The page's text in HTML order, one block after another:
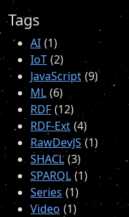
Tags
AI 1
IoT 2
JavaScript 9
ML 6
RDF 12
RDF-Ext 4
RawDevJS 1
SHACL 3
SPARQL 1
Series 1
Video 1